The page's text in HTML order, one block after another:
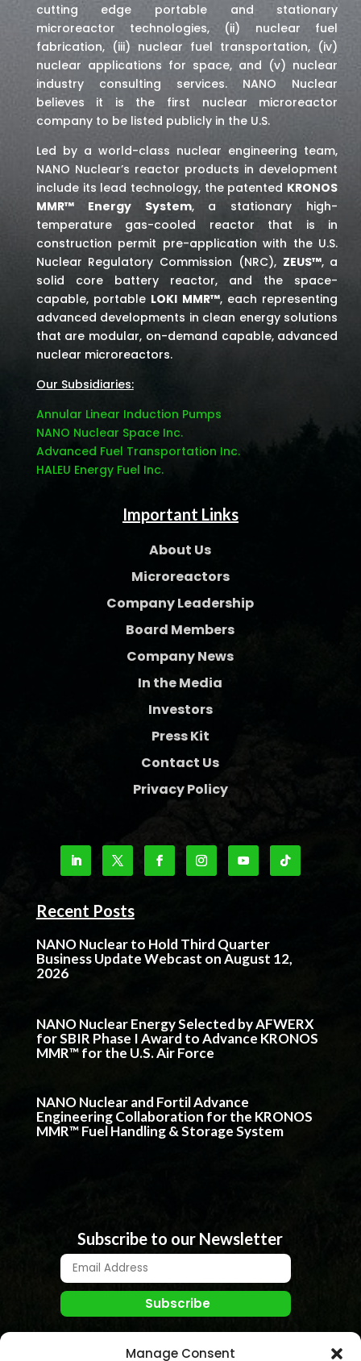
Manage Consent
cutting edge portable and stationary
microreactor technologies, (ii) nuclear fuel
fabrication, (iii) nuclear fuel transportation, (iv)
nuclear applications for space, and (v) nuclear
industry consulting services. NANO Nuclear
believes it is the first nuclear microreactor
company to be listed publicly in the U.S.
Led by a world-class nuclear engineering team,
NANO Nuclear’s reactor products in development
include its lead technology, the patented KRONOS
MMR™ Energy System, a stationary high-
temperature gas-cooled reactor that is in
construction permit pre-application with the U.S.
Nuclear Regulatory Commission (NRC), ZEUS™, a
solid core battery reactor, and the space-
capable, portable LOKI MMR™, each representing
advanced developments in clean energy solutions
that are modular, on-demand capable, advanced
nuclear microreactors.
Our Subsidiaries:
Annular Linear Induction Pumps
NANO Nuclear Space Inc.
Advanced Fuel Transportation Inc.
HALEU Energy Fuel Inc.
Important Links
About Us
Microreactors
Company Leadership
Board Members
Company News
In the Media
Investors
Press Kit
Contact Us
Privacy Policy
Recent Posts
NANO Nuclear to Hold Third Quarter
Business Update Webcast on August 12,
2026
NANO Nuclear Energy Selected by AFWERX
for SBIR Phase I Award to Advance KRONOS
MMR™ for the U.S. Air Force
NANO Nuclear and Fortil Advance
Engineering Collaboration for the KRONOS
MMR™ Fuel Handling & Storage System
Subscribe to our Newsletter